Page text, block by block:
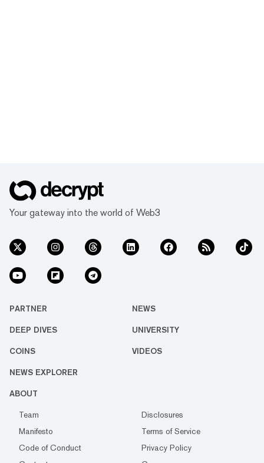
Your gateway into the world of Web3
PARTNER NEWS
DEEP DIVES UNIVERSITY
COINS VIDEOS
NEWS EXPLORER
ABOUT
Team
Disclosures
Manifesto
Terms of Service
Code of Conduct
Privacy Policy